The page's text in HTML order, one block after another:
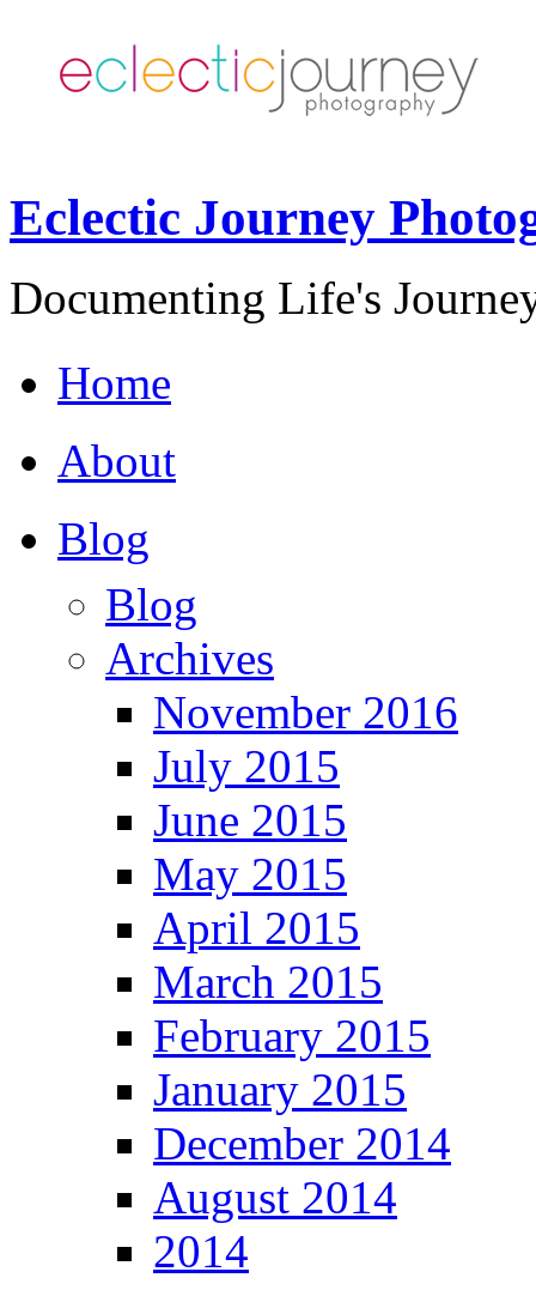
Eclectic Journey
Documenting Life's
Home
About
Blog
Blog
Archives
November 2016
July 2015
June 2015
May 2015
April 2015
March 2015
February 2015
January 2015
December 2014
August 2014
2014